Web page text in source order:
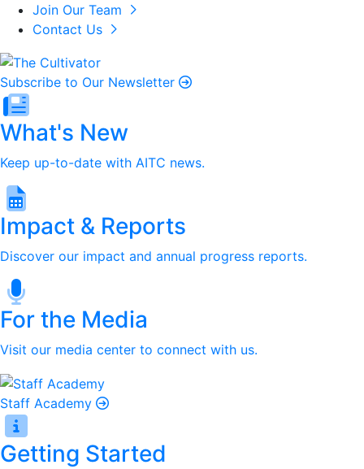
Join Our Team
Contact Us
Subscribe to Our Newsletter
What's New
Keep up-to-date with AITC news.
Impact & Reports
Discover our impact and annual progress reports.
For the Media
Visit our media center to connect with us.
Staff Academy
Getting Started